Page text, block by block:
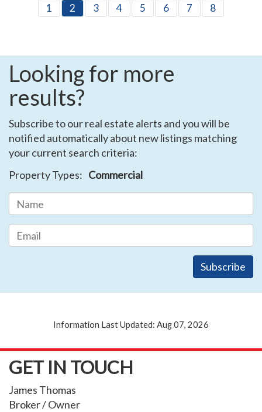
1 2 3 4 5 6 7 8
Looking for more
results?
Subscribe to our real estate alerts and you will be
notified automatically about new listings matching
your current search criteria:
Property Types: Commercial
Information Last Updated: Aug 07, 2026
GET IN TOUCH
James Thomas
Broker / Owner